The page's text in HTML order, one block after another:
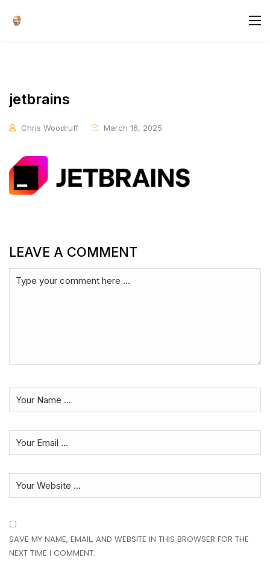
jetbrains
Chris Woodruff March 16, 2025
LEAVE A COMMENT
SAVE MY NAME, EMAIL, AND WEBSITE IN THIS BROWSER FOR THE
NEXT TIME I COMMENT.